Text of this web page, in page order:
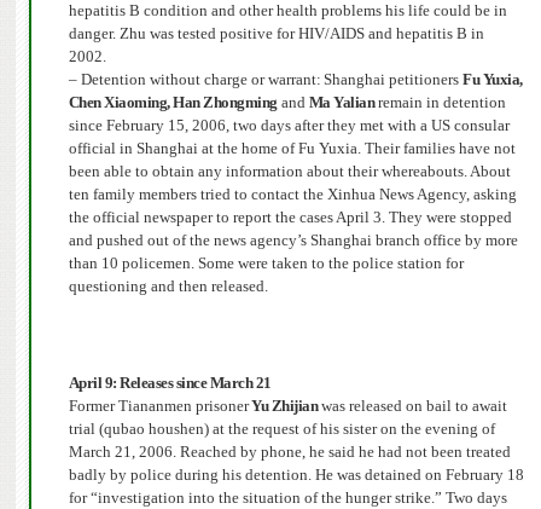
hepatitis B condition and other health problems his life could be in
danger. Zhu was tested positive for HIV/AIDS and hepatitis B in
2002.
– Detention without charge or warrant: Shanghai petitionersFu Yuxia,
Chen Xiaoming, Han Zhongming and Ma Yalianremain in detention
since February 15, 2006, two days after they met with a US consular
official in Shanghai at the home of Fu Yuxia. Their families have not
been able to obtain any information about their whereabouts.About
ten family members tried to contact the Xinhua News Agency, asking
the official newspaper to report the cases April 3. They were stopped
and pushed out of the news agency’s Shanghai branch office by more
than 10 policemen. Some were taken to the police station for
questioning and then released.
April 9: Releases since March 21
Former Tiananmen prisonerYu Zhijianwas released on bail to await
trial (qubao houshen) at the request of his sister on the evening of
March 21, 2006. Reached by phone, he said he had not been treated
badly by police during his detention. He was detained on February 18
for “investigation into the situation of the hunger strike.” Two days